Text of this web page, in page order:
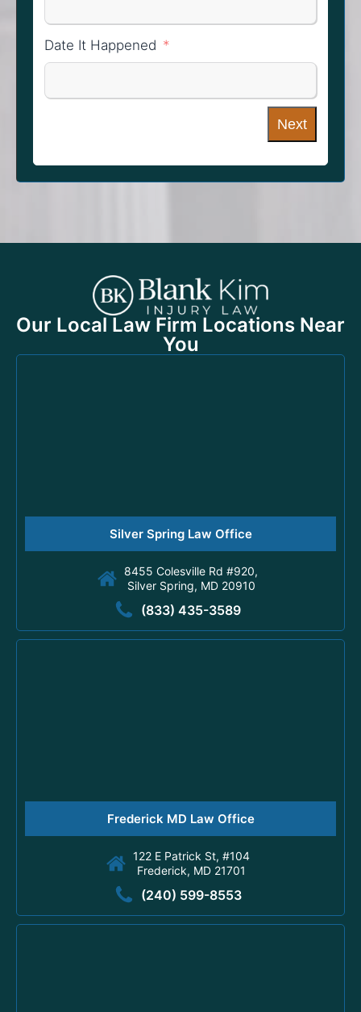
Date It Happened
Next
Our Local Law Firm Locations Near
You
Silver Spring Law Office
8455 Colesville Rd #920,
Silver Spring, MD 20910
(833) 435-3589
Frederick MD Law Office
122 E Patrick St, #104
Frederick, MD 21701
(240) 599-8553